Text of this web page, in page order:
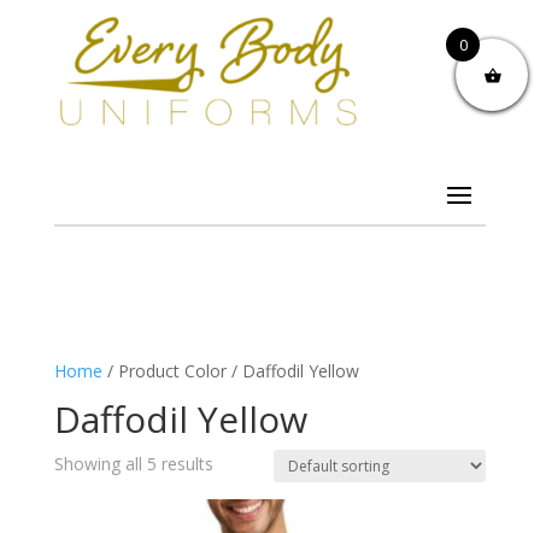
Home / Product Color / Daffodil Yellow
Daffodil Yellow
Showing all 5 results
0